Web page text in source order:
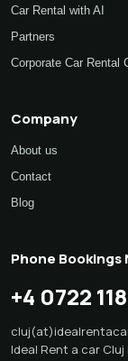
Car Rental with AI
Partners
Corporate Car Rental
Company
About us
Contact
Blog
Phone Bookings
+4 0722
Ideal Rent a car Cluj